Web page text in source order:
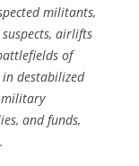
militants,
airlifts
of
destabilized
military
and funds,